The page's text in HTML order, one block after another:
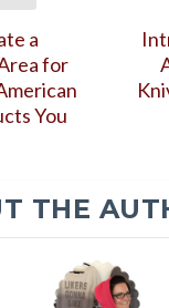
a
for
You
THE